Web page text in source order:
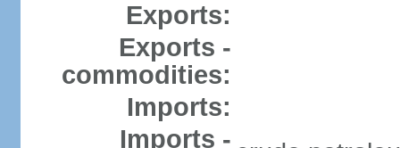
Exports:
Exports -
commodities:
Imports:
Imports -